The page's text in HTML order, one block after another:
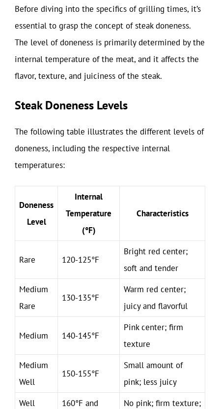
Before diving into the specifics of grilling times, it’s
essential to grasp the concept of steak doneness.
The level of doneness is primarily determined by the
internal temperature of the meat, and it affects the
flavor, texture, and juiciness of the steak.
Steak Doneness Levels
The following table illustrates the different levels of
doneness, including the respective internal
temperatures:
Doneness
Level
Internal
Temperature
(°F)
Characteristics
Rare 120-125°F
Bright red center;
soft and tender
Medium
Rare
130-135°F
Warm red center;
juicy and flavorful
Medium 140-145°F
Pink center; firm
texture
Medium
Well
150-155°F
Small amount of
pink; less juicy
Well
160°F and
No pink; firm texture;